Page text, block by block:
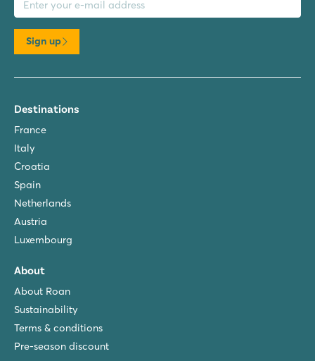
Sign up
Destinations
France
Italy
Croatia
Spain
Netherlands
Austria
Luxembourg
About
About Roan
Sustainability
Terms & conditions
Pre-season discount